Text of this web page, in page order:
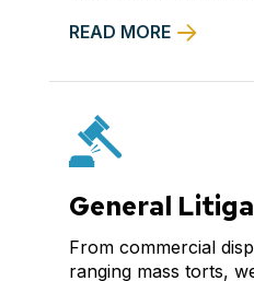
READ MORE
General
From commercial
ranging mass torts,